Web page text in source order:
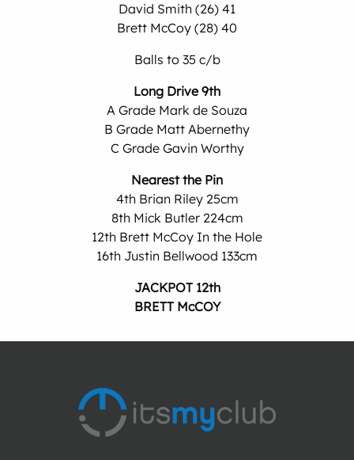
David Smith (26) 41
Brett McCoy (28) 40
Balls to 35 c/b
Long Drive 9th
A Grade Mark de Souza
B Grade Matt Abernethy
C Grade Gavin Worthy
Nearest the Pin
4th Brian Riley 25cm
8th Mick Butler 224cm
12th Brett McCoy In the Hole
16th Justin Bellwood 133cm
JACKPOT 12th
BRETT McCOY